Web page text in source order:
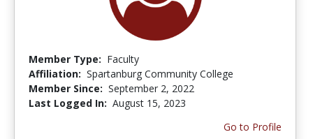
Member Type: Faculty
Affiliation: Spartanburg Community College
Member Since: September 2, 2022
Last Logged In: August 15, 2023
Go to Profile